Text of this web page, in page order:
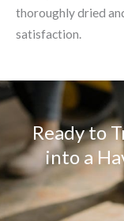
thoroughly dried
satisfaction.
Ready to
into a